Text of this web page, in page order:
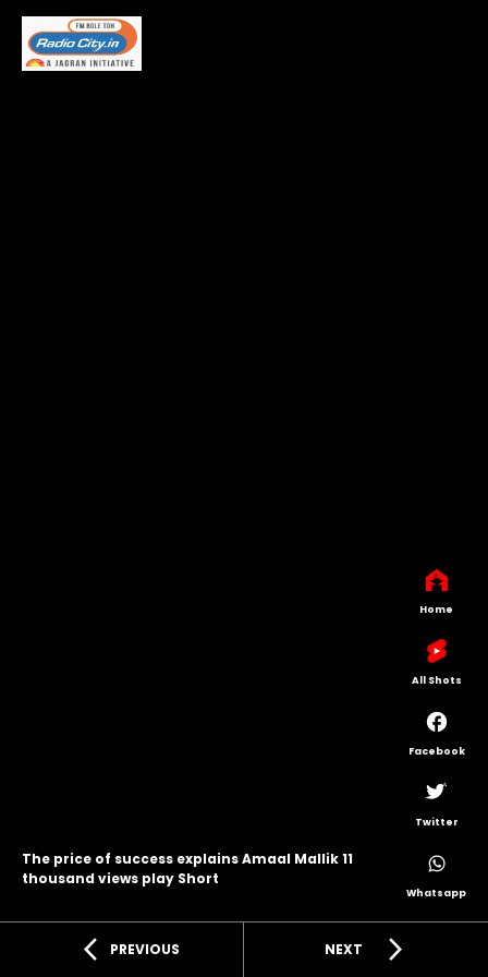
The price of success explains Amaal Mallik 11
thousand views play Short
arrow_back_ios PREVIOUS NEXT arrow_forward_ios
Home
All Shots
Facebook
Twitter
Whatsapp